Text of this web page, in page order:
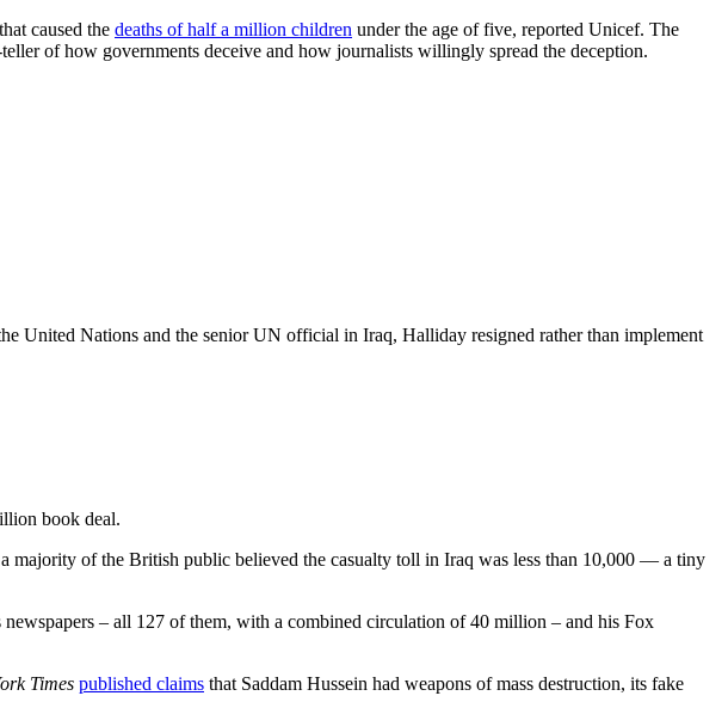
caused the deaths of half a million children under the age of five, reported Unicef. The
of how governments deceive and how journalists willingly spread the deception.
United Nations and the senior UN official in Iraq, Halliday resigned rather than implement
book deal.
majority of the British public believed the casualty toll in Iraq was less than 10,000 — a tiny
– all 127 of them, with a combined circulation of 40 million – and his Fox
Times published claims that Saddam Hussein had weapons of mass destruction, its fake